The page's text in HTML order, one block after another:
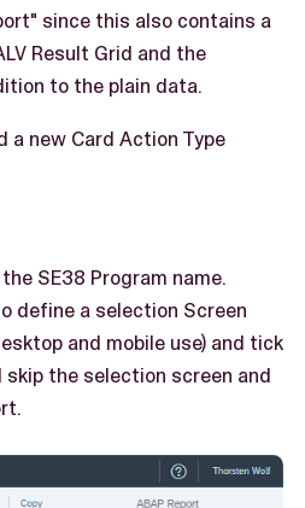
since this also contains a
Result Grid and the
to the plain data.
new Card Action Type
SE38 Program name.
define a selection Screen
and mobile use) and tick
skip the selection screen and